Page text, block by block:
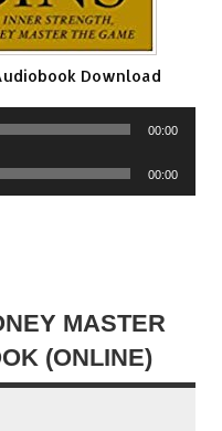
Download
00:00
00:00
MASTER
(ONLINE)